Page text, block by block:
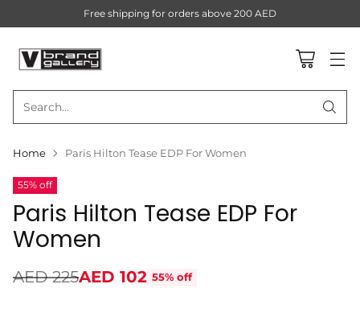
Search…
Free shipping for orders above 200 AED
Home Paris Hilton Tease EDP For Women
55% off
Paris Hilton Tease EDP For
Women
Regular
AED 225AED 102 55% off